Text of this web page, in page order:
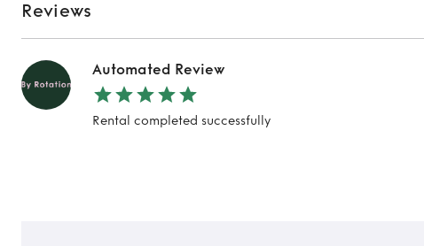
Reviews
Automated Review
Rental completed successfully